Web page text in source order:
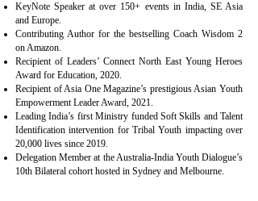
KeyNote Speaker at over 150+ events in India, SE Asia
and Europe.
Contributing Author for the bestselling Coach Wisdom 2
on Amazon.
Recipient of Leaders’ Connect North East Young Heroes
Award for Education, 2020.
Recipient of Asia One Magazine’s prestigious Asian Youth
Empowerment Leader Award, 2021.
Leading India’s first Ministry funded Soft Skills and Talent
Identification intervention for Tribal Youth impacting over
20,000 lives since 2019.
Delegation Member at the Australia-India Youth Dialogue’s
10th Bilateral cohort hosted in Sydney and Melbourne.